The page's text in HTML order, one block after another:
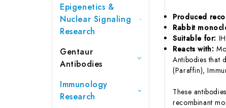
Epigenetics &
Nuclear Signaling
Research
Gentaur
Antibodies
Immunology
Research
Produced
Rabbit
Suitable for:
Reacts with:
Antibodies that
(Paraffin),
These
recombinant